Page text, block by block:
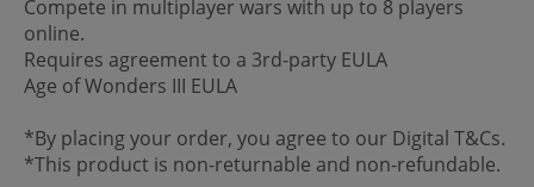
Compete in multiplayer wars with up to 8 players
online.
Requires agreement to a 3rd-party EULA
Age of Wonders III EULA
*By placing your order, you agree to our Digital T&Cs.
*This product is non-returnable and non-refundable.